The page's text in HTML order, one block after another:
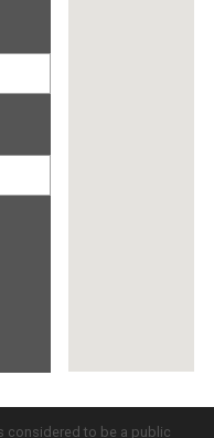
considered to be a public